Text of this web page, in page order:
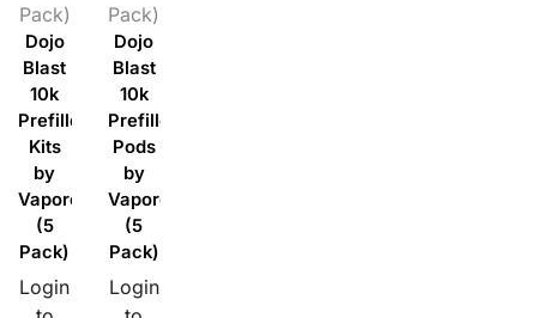
Pack)
Dojo
Blast
10k
Prefilled
Kits
by
Vaporesso
(5
Pack)
Login
Pack)
Dojo
Blast
10k
Prefilled
Pods
by
Vaporesso
(5
Pack)
Login